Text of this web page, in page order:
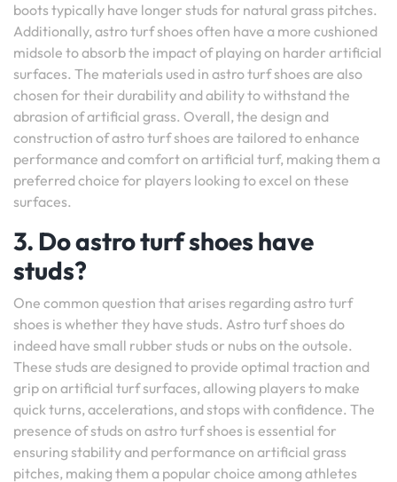
boots typically have longer studs for natural grass pitches.
Additionally, astro turf shoes often have a more cushioned
midsole to absorb the impact of playing on harder artificial
surfaces. The materials used in astro turf shoes are also
chosen for their durability and ability to withstand the
abrasion of artificial grass. Overall, the design and
construction of astro turf shoes are tailored to enhance
performance and comfort on artificial turf, making them a
preferred choice for players looking to excel on these
surfaces.
3. Do astro turf shoes have
studs?
One common question that arises regarding astro turf
shoes is whether they have studs. Astro turf shoes do
indeed have small rubber studs or nubs on the outsole.
These studs are designed to provide optimal traction and
grip on artificial turf surfaces, allowing players to make
quick turns, accelerations, and stops with confidence. The
presence of studs on astro turf shoes is essential for
ensuring stability and performance on artificial grass
pitches, making them a popular choice among athletes